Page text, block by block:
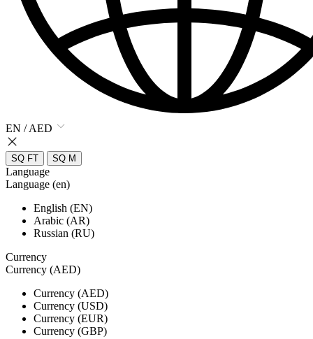
EN / AED
SQ FT SQ M
Language
Language (en)
English (EN)
Arabic (AR)
Russian (RU)
Currency
Currency (AED)
Currency (AED)
Currency (USD)
Currency (EUR)
Currency (GBP)